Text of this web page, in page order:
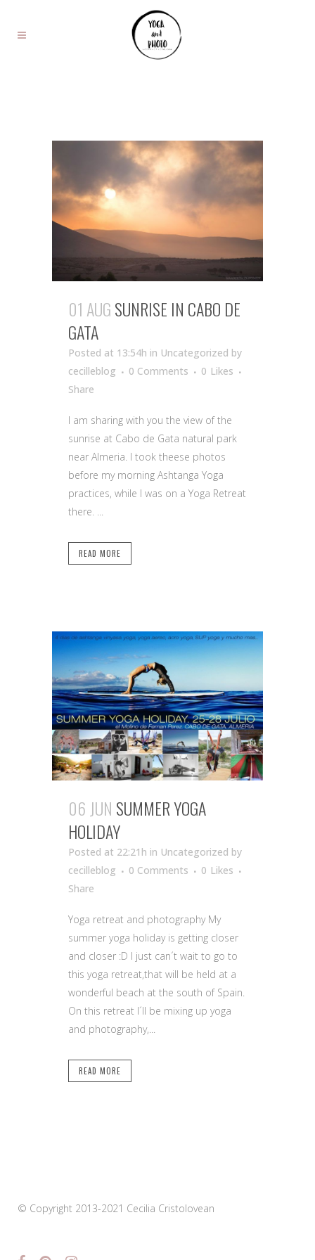
01 AUGSUNRISE IN CABO DE
GATA
Posted at 13:54h in Uncategorized by
cecilleblog
0 Comments 0 Likes
Share
I am sharing with you the view of the
sunrise at Cabo de Gata natural park
near Almeria. I took theese photos
before my morning Ashtanga Yoga
practices, while I was on a Yoga Retreat
there. ...
READ MORE
06 JUN SUMMER YOGA
HOLIDAY
Posted at 22:21h in Uncategorized by
cecilleblog
0 Comments 0 Likes
Share
Yoga retreat and photography My
summer yoga holiday is getting closer
and closer :D I just can´t wait to go to
this yoga retreat,that will be held at a
wonderful beach at the south of Spain.
On this retreat I´ll be mixing up yoga
and photography,...
READ MORE
© Copyright 2013-2021 Cecilia Cristolovean